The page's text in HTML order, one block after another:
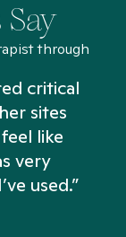
through
critical
sites
like
very
used.”